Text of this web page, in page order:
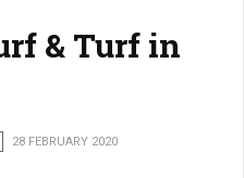
& Turf in
28 FEBRUARY 2020